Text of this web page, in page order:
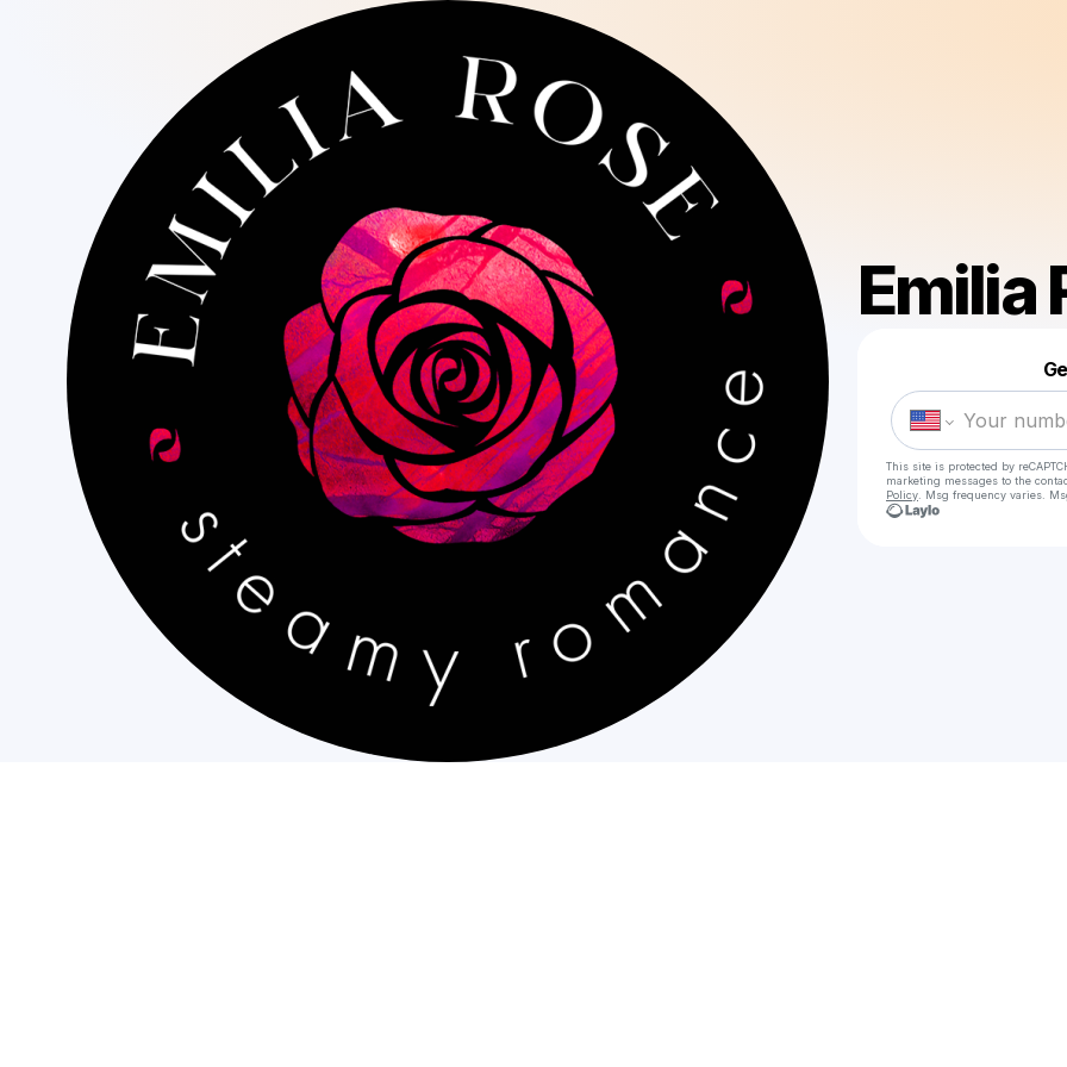
Emilia
This site is protected by
marketing messages to the
Policy . Msg frequency varies.